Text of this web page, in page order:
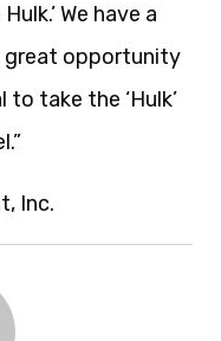
We have a
great opportunity
take the ‘Hulk’
Inc.